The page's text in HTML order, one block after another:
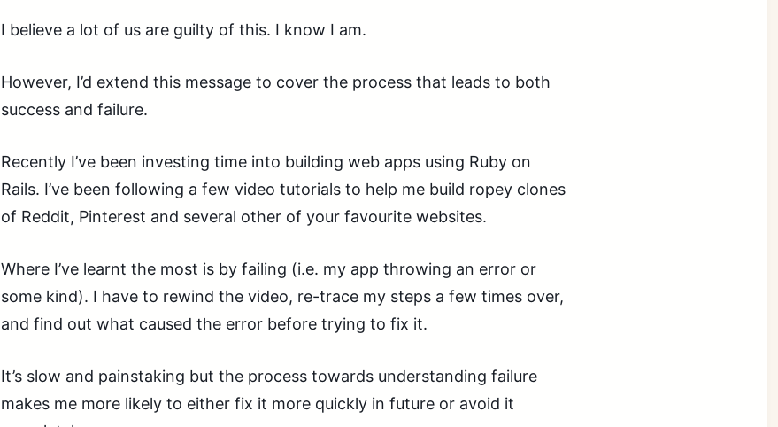
I believe a lot of us are guilty of this. I know I am.
However, I’d extend this message to cover the process that leads to both
success and failure.
Recently I’ve been investing time into building web apps using Ruby on
Rails. I’ve been following a few video tutorials to help me build ropey clones
of Reddit, Pinterest and several other of your favourite websites.
Where I’ve learnt the most is by failing (i.e. my app throwing an error or
some kind). I have to rewind the video, re-trace my steps a few times over,
and find out what caused the error before trying to fix it.
It’s slow and painstaking but the process towards understanding failure
makes me more likely to either fix it more quickly in future or avoid it